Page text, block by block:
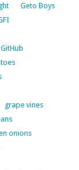
Geto Boys
GitHub
grape vines
onions